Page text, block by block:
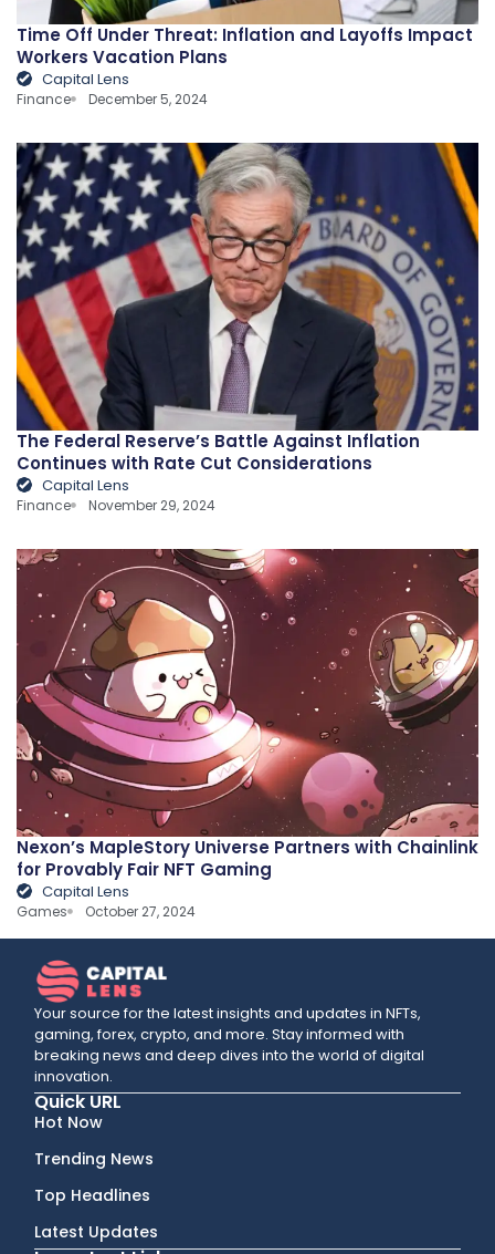
Time Off Under Threat: Inflation and Layoffs Impact
Workers Vacation Plans
Capital Lens
Finance December 5, 2024
The Federal Reserve’s Battle Against Inflation
Continues with Rate Cut Considerations
Capital Lens
Finance November 29, 2024
Nexon’s MapleStory Universe Partners with Chainlink
for Provably Fair NFT Gaming
Capital Lens
Games October 27, 2024
Your source for the latest insights and updates in NFTs,
gaming, forex, crypto, and more. Stay informed with
breaking news and deep dives into the world of digital
innovation.
Quick URL
Hot Now
Trending News
Top Headlines
Latest Updates